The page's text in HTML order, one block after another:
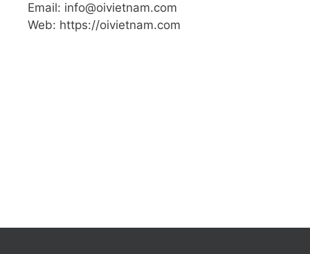
Email: info@oivietnam.com
Web: https://oivietnam.com